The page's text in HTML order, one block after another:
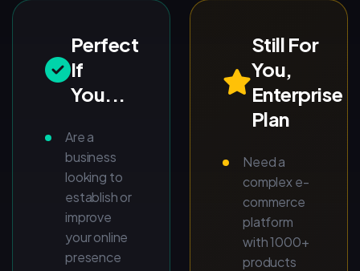
Perfect
If
You...
Are a
business
looking to
establish or
improve
your online
presence
Still For
You,
Enterprise
Plan
Need a
complex e-
commerce
platform
with 1000+
products